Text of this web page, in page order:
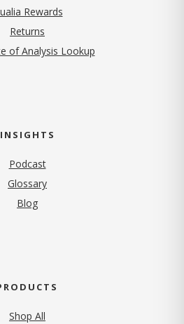
Rewards
Returns
of Analysis Lookup
INSIGHTS
Podcast
Glossary
Blog
Shop All